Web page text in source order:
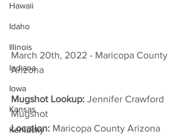
Hawaii
Idaho
Illinois
Indiana
Iowa
Kansas
Kentucky
March 20th, 2022 - Maricopa County
Arizona
Mugshot Lookup: Jennifer Crawford
Mugshot
Location: Maricopa County Arizona